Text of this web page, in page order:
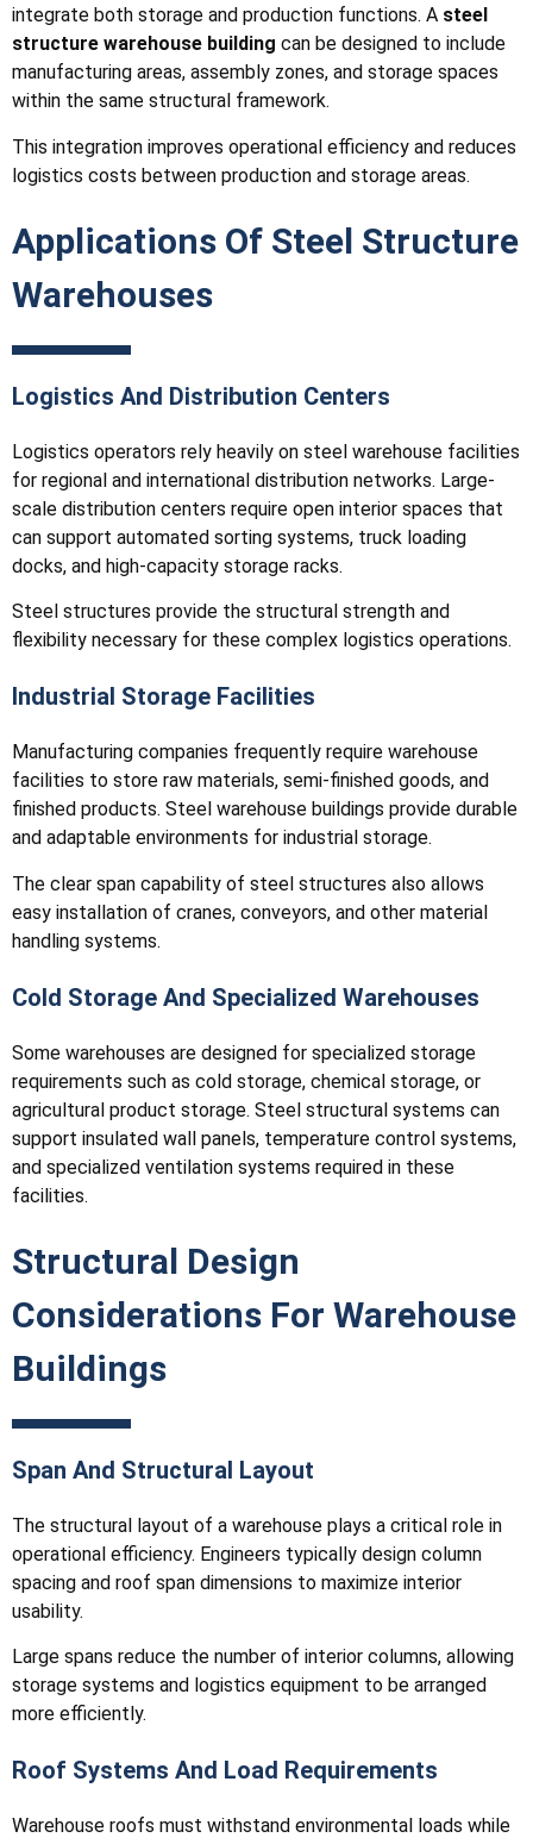
integrate both storage and production functions. A steel
structure warehouse building can be designed to include
manufacturing areas, assembly zones, and storage spaces
within the same structural framework.
This integration improves operational efficiency and reduces
logistics costs between production and storage areas.
Applications Of Steel Structure
Warehouses
Logistics And Distribution Centers
Logistics operators rely heavily on steel warehouse facilities
for regional and international distribution networks. Large-
scale distribution centers require open interior spaces that
can support automated sorting systems, truck loading
docks, and high-capacity storage racks.
Steel structures provide the structural strength and
flexibility necessary for these complex logistics operations.
Industrial Storage Facilities
Manufacturing companies frequently require warehouse
facilities to store raw materials, semi-finished goods, and
finished products. Steel warehouse buildings provide durable
and adaptable environments for industrial storage.
The clear span capability of steel structures also allows
easy installation of cranes, conveyors, and other material
handling systems.
Cold Storage And Specialized Warehouses
Some warehouses are designed for specialized storage
requirements such as cold storage, chemical storage, or
agricultural product storage. Steel structural systems can
support insulated wall panels, temperature control systems,
and specialized ventilation systems required in these
facilities.
Structural Design
Considerations For Warehouse
Buildings
Span And Structural Layout
The structural layout of a warehouse plays a critical role in
operational efficiency. Engineers typically design column
spacing and roof span dimensions to maximize interior
usability.
Large spans reduce the number of interior columns, allowing
storage systems and logistics equipment to be arranged
more efficiently.
Roof Systems And Load Requirements
Warehouse roofs must withstand environmental loads while